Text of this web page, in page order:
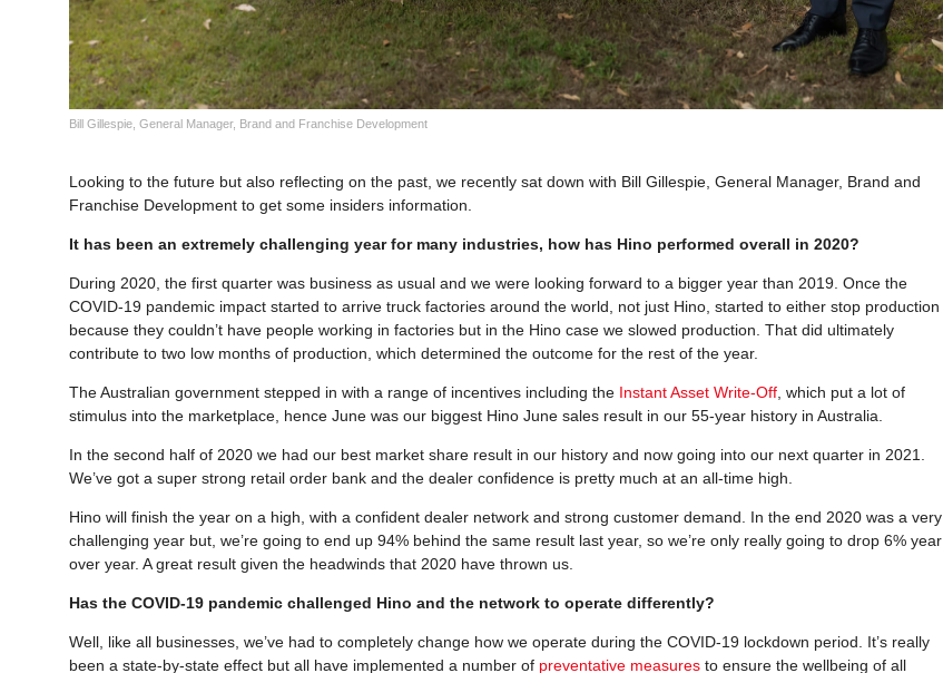
Bill Gillespie, General Manager, Brand and Franchise Development
Looking to the future but also reflecting on the past, we recently sat down with Bill Gillespie, General Manager, Brand and
Franchise Development to get some insiders information.
It has been an extremely challenging year for many industries, how has Hino performed overall in 2020?
During 2020, the first quarter was business as usual and we were looking forward to a bigger year than 2019. Once the
COVID-19 pandemic impact started to arrive truck factories around the world, not just Hino, started to either stop production
because they couldn’t have people working in factories but in the Hino case we slowed production. That did ultimately
contribute to two low months of production, which determined the outcome for the rest of the year.
The Australian government stepped in with a range of incentives including the Instant Asset Write-Off, which put a lot of
stimulus into the marketplace, hence June was our biggest Hino June sales result in our 55-year history in Australia.
In the second half of 2020 we had our best market share result in our history and now going into our next quarter in 2021.
We’ve got a super strong retail order bank and the dealer confidence is pretty much at an all-time high.
Hino will finish the year on a high, with a confident dealer network and strong customer demand. In the end 2020 was a very
challenging year but, we’re going to end up 94% behind the same result last year, so we’re only really going to drop 6% year
over year. A great result given the headwinds that 2020 have thrown us.
Has the COVID-19 pandemic challenged Hino and the network to operate differently?
Well, like all businesses, we’ve had to completely change how we operate during the COVID-19 lockdown period. It’s really
been a state-by-state effect but all have implemented a number of preventative measures to ensure the wellbeing of all